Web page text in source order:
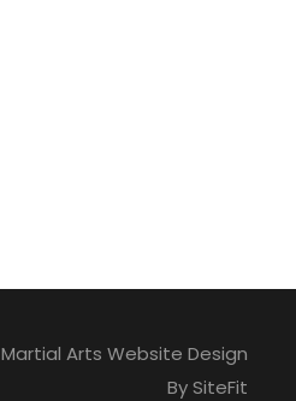
Martial Arts Website Design
By SiteFit